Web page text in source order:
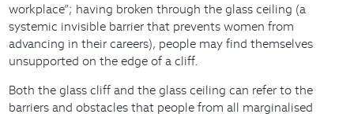
workplace”; having broken through the glass ceiling (a
systemic invisible barrier that prevents women from
advancing in their careers), people may find themselves
unsupported on the edge of a cliff.
Both the glass cliff and the glass ceiling can refer to the
barriers and obstacles that people from all marginalised